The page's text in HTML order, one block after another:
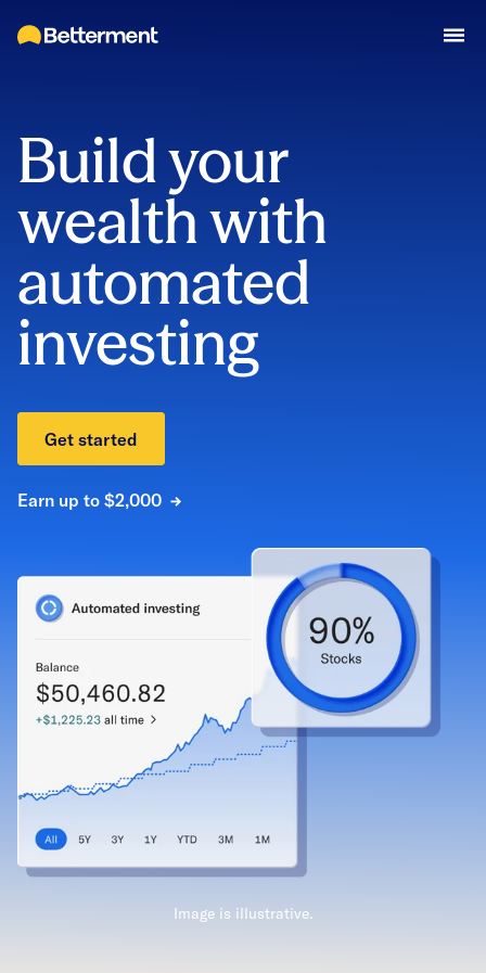
Build your
wealth with
automated
investing
Get started
Earn up to $2,000
Image is illustrative.